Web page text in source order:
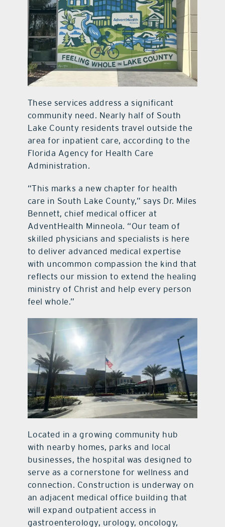
These services address a significant
community need. Nearly half of South
Lake County residents travel outside the
area for inpatient care, according to the
Florida Agency for Health Care
Administration.
“This marks a new chapter for health
care in South Lake County,” says Dr. Miles
Bennett, chief medical officer at
AdventHealth Minneola. “Our team of
skilled physicians and specialists is here
to deliver advanced medical expertise
with uncommon compassion the kind that
reflects our mission to extend the healing
ministry of Christ and help every person
feel whole.”
Located in a growing community hub
with nearby homes, parks and local
businesses, the hospital was designed to
serve as a cornerstone for wellness and
connection. Construction is underway on
an adjacent medical office building that
will expand outpatient access in
gastroenterology, urology, oncology,